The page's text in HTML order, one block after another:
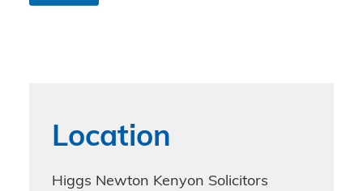
n
Location
Higgs Newton Kenyon Solicitors